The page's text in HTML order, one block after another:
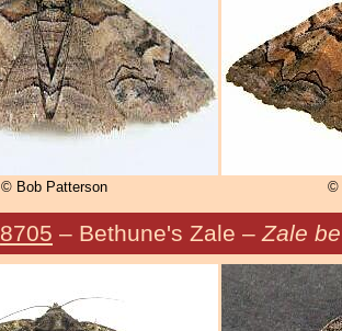
© Bob Patterson ©
8705 – Bethune's Zale – Zale